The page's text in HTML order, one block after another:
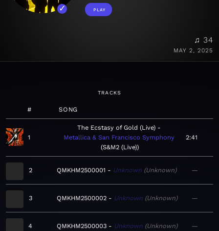
PLAY
♫ 34
MAY 2, 2025
TRACKS
# SONG
1
The Ecstasy of Gold (Live)
Metallica & San Francisco Symphony
S&M2 (Live)
2:41
2 QMKHM2500001 Unknown Unknown —
3 QMKHM2500002 Unknown Unknown —
4 QMKHM2500003 Unknown Unknown —